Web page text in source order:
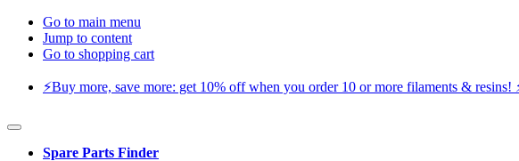
Go to main menu
Jump to content
Go to shopping cart
⚡️Buy more, save more: get 10% off when you order 10 or more filaments & resins!
Spare Parts Finder